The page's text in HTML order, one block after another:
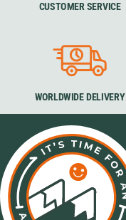
CUSTOMER SERVICE
WORLDWIDE DELIVERY